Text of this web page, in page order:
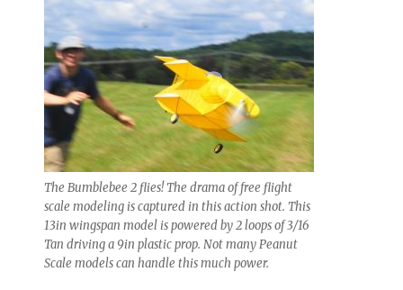
The Bumblebee 2 flies! The drama of free flight
scale modeling is captured in this action shot. This
13in wingspan model is powered by 2 loops of 3/16
Tan driving a 9in plastic prop. Not many Peanut
Scale models can handle this much power.